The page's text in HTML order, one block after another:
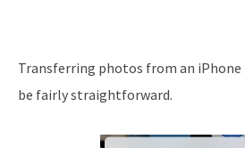
Transferring photos from an
be fairly straightforward.